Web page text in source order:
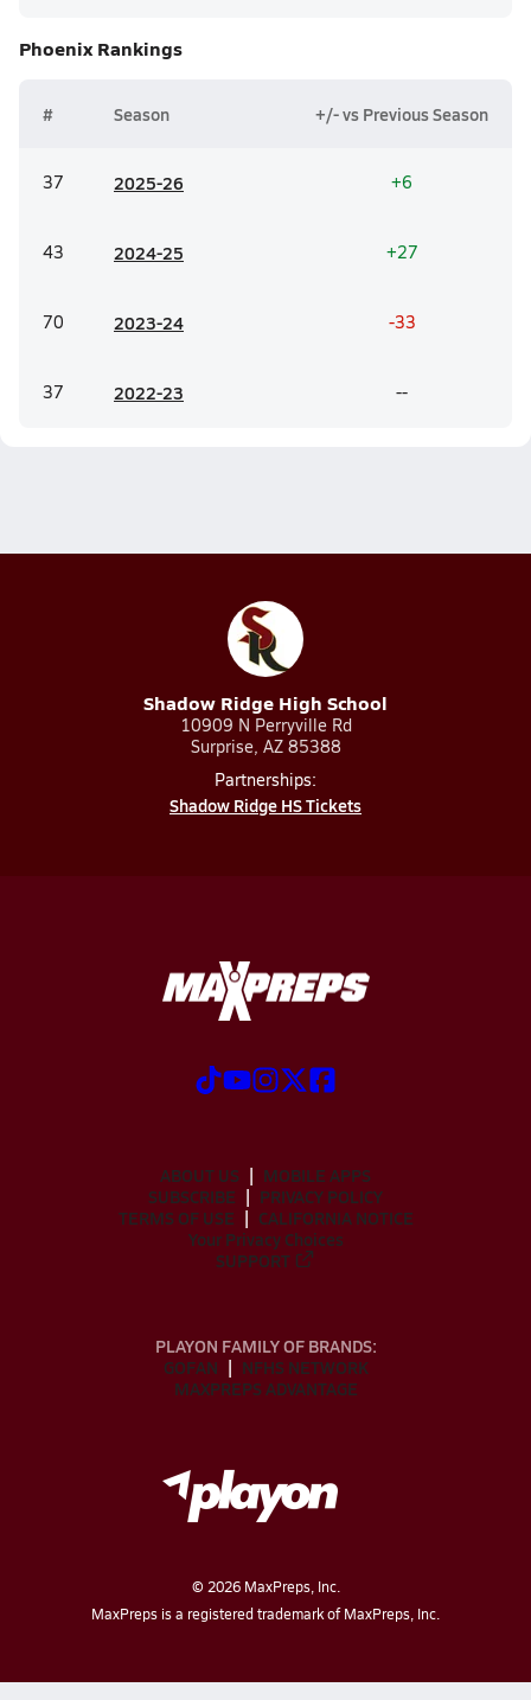
Phoenix Rankings
# Season +/- vs Previous Season
37 2025-26 +6
43 2024-25 +27
70 2023-24 -33
37 2022-23 --
Shadow Ridge High School
10909 N Perryville Rd
Surprise, AZ 85388
Partnerships:
Shadow Ridge HS Tickets
ABOUT US
MOBILE APPS
SUBSCRIBE
PRIVACY POLICY
TERMS OF USE
CALIFORNIA NOTICE
Your Privacy Choices
SUPPORT
PLAYON FAMILY OF BRANDS:
GOFAN
NFHS NETWORK
MAXPREPS ADVANTAGE
© 2026MaxPreps, Inc.
MaxPreps is a registered trademark of MaxPreps, Inc.